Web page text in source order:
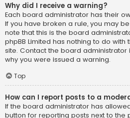
Why did I receive a warning?
Each board administrator has their
If you have broken a rule, you may
note that this is the board
phpBB Limited has nothing to do with
site. Contact the board
why you were issued a warning.
Top
How can I report posts to a
If the board administrator has
button for reporting posts next to the